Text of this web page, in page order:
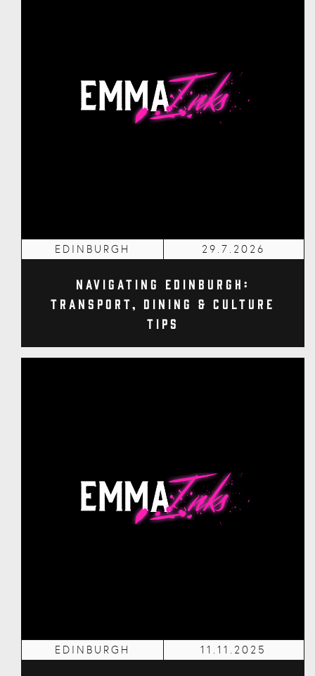
EDINBURGH 29.7.2026
Navigating Edinburgh:
Transport, Dining & Culture
Tips
EDINBURGH 11.11.2025